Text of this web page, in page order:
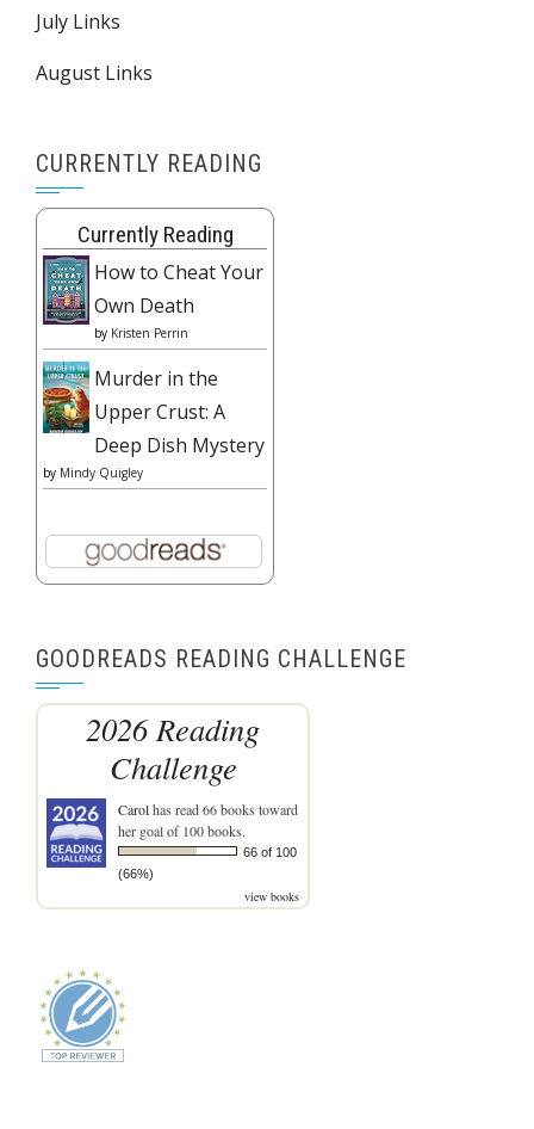
July Links
August Links
CURRENTLY READING
Currently Reading
How to Cheat Your
Own Death
by Kristen Perrin
Murder in the
Upper Crust: A
Deep Dish Mystery
by Mindy Quigley
GOODREADS READING CHALLENGE
2026 Reading
Challenge
Carolhas read 66 books toward
her goal of 100 books.
66 of 100
(66%)
view books